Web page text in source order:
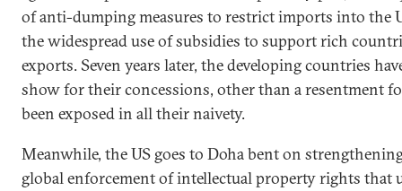
of anti-dumping measures to restrict imports into the
the widespread use of subsidies to support rich
exports. Seven years later, the developing countries
show for their concessions, other than a resentment
been exposed in all their naivety.
Meanwhile, the US goes to Doha bent on
global enforcement of intellectual property rights that